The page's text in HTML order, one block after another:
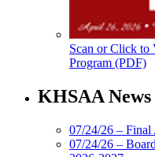
Scan or Click
Program (PDF)
KHSAA News
07/24/26 –
07/24/26 –